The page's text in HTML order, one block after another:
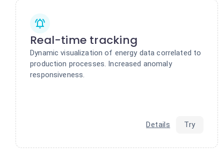
Real-time tracking
Dynamic visualization of energy data correlated to
production processes. Increased anomaly
responsiveness.
Details Try